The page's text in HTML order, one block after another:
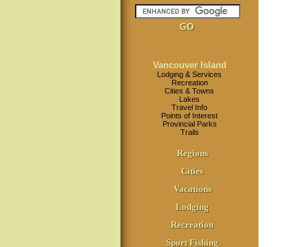
Vancouver Island
Lodging & Services
Recreation
Cities & Towns
Lakes
Travel Info
Points of Interest
Provincial Parks
Trails
Regions
Cities
Vacations
Lodging
Recreation
Sport Fishing